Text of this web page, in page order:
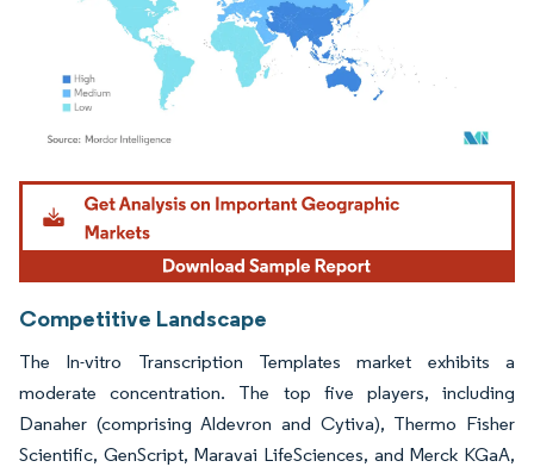
Image © Mordor Intelligence. Reuse requires attribution under CC BY 4.0.
Competitive Landscape
The In-vitro Transcription Templates market exhibits a
moderate concentration. The top five players, including
Danaher (comprising Aldevron and Cytiva), Thermo Fisher
Scientific, GenScript, Maravai LifeSciences, and Merck KGaA,